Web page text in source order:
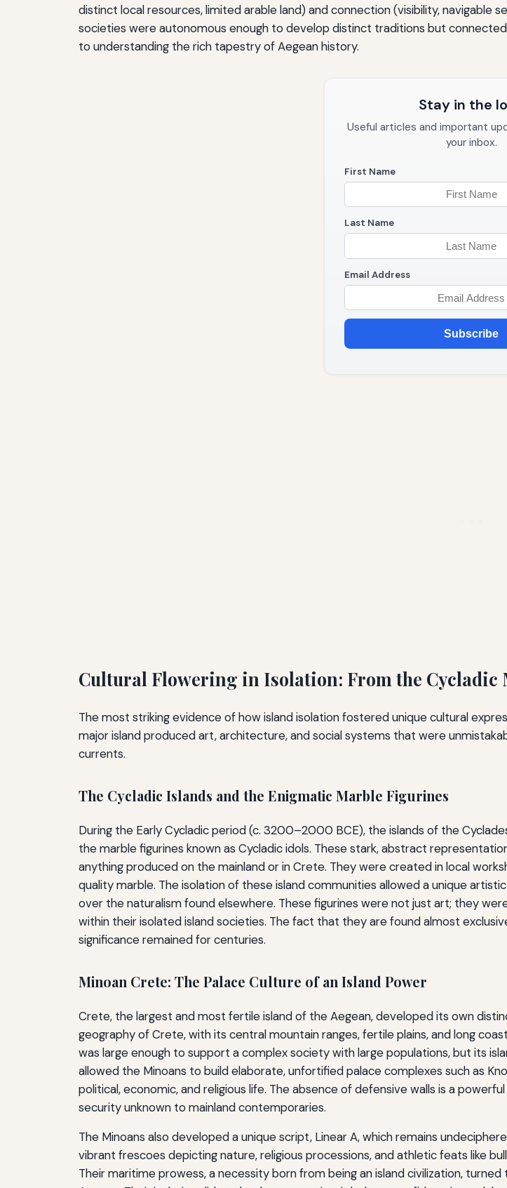
distinct local resources, limited arable land) and connection (visibility, navigable
societies were autonomous enough to develop distinct traditions but
to understanding the rich tapestry of Aegean history.
Stay in the
Useful articles and important
your inbox.
First Name
Last Name
Email Address
Subscribe
Cultural Flowering in Isolation: From the Cycladic
The most striking evidence of how island isolation fostered unique cultural
major island produced art, architecture, and social systems that were
currents.
The Cycladic Islands and the Enigmatic Marble Figurines
During the Early Cycladic period (c. 3200–2000 BCE), the islands of the
the marble figurines known as Cycladic idols. These stark, abstract
anything produced on the mainland or in Crete. They were created in local
quality marble. The isolation of these island communities allowed a unique
over the naturalism found elsewhere. These figurines were not just art; they
within their isolated island societies. The fact that they are found almost
significance remained for centuries.
Minoan Crete: The Palace Culture of an Island Power
Crete, the largest and most fertile island of the Aegean, developed its own
geography of Crete, with its central mountain ranges, fertile plains, and long
was large enough to support a complex society with large populations, but its
allowed the Minoans to build elaborate, unfortified palace complexes such as
political, economic, and religious life. The absence of defensive walls is a
security unknown to mainland contemporaries.
The Minoans also developed a unique script, Linear A, which remains
vibrant frescoes depicting nature, religious processions, and athletic feats like
Their maritime prowess, a necessity born from being an island civilization,